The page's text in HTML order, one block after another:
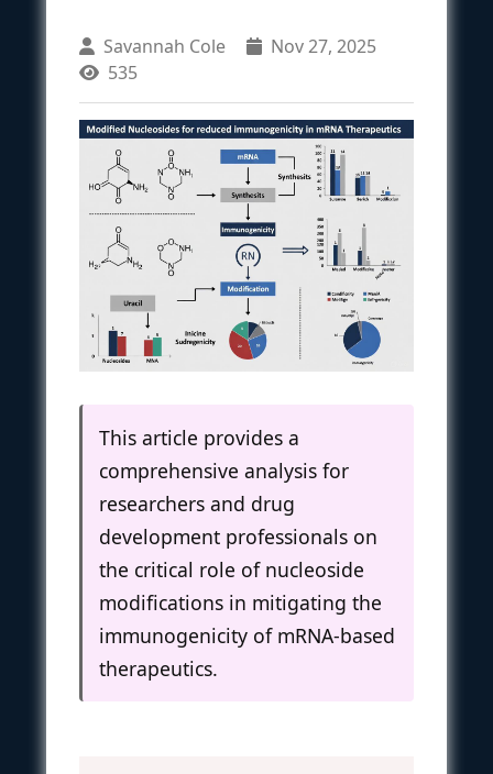
Savannah Cole
Nov 27, 2025
535
This article provides a
comprehensive analysis for
researchers and drug
development professionals on
the critical role of nucleoside
modifications in mitigating the
immunogenicity of mRNA-based
therapeutics.